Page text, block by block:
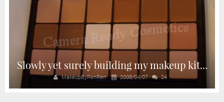
Slowly yet surely building my makeup kit...
MakeupByRenRen 2008/04/07 24